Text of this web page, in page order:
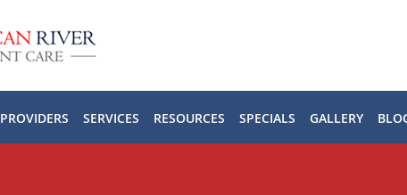
PROVIDERS SERVICES RESOURCES SPECIALS GALLERY